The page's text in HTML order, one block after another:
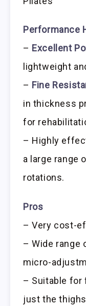
Performance
– Excellent
lightweight
– Fine
in thickness
for
– Highly
a large range
rotations.
Pros
– Very cost-
– Wide range
micro-
– Suitable for
just the thighs